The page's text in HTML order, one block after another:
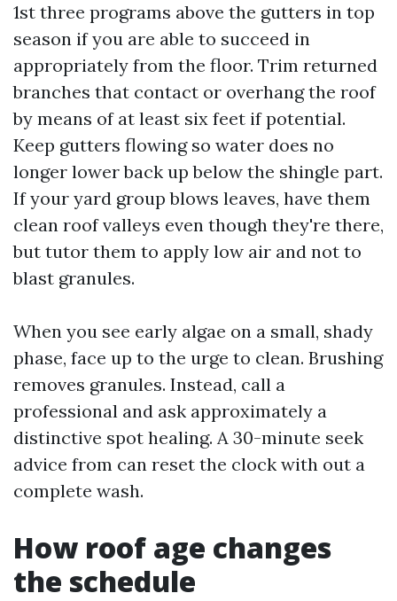
1st three programs above the gutters in top
season if you are able to succeed in
appropriately from the floor. Trim returned
branches that contact or overhang the roof
by means of at least six feet if potential.
Keep gutters flowing so water does no
longer lower back up below the shingle part.
If your yard group blows leaves, have them
clean roof valleys even though they're there,
but tutor them to apply low air and not to
blast granules.
When you see early algae on a small, shady
phase, face up to the urge to clean. Brushing
removes granules. Instead, call a
professional and ask approximately a
distinctive spot healing. A 30-minute seek
advice from can reset the clock with out a
complete wash.
How roof age changes
the schedule